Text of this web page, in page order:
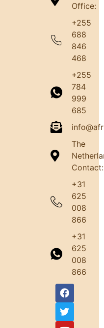
Office:
+255
688
846
468
+255
784
999
685
The
Contact:
+31
625
008
866
+31
625
008
866